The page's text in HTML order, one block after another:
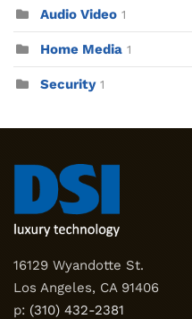
Audio Video 1
Home Media 1
Security 1
16129 Wyandotte St.
Los Angeles, CA 91406
p: (310) 432-2381